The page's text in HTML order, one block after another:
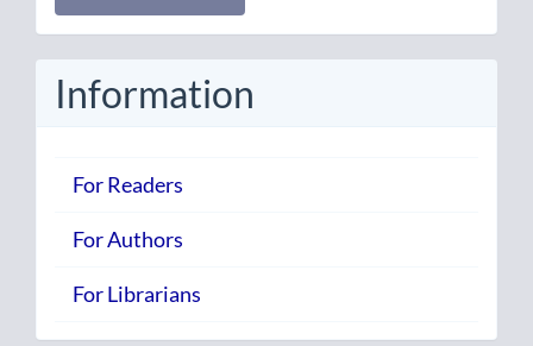
Submission
Information
For Readers
For Authors
For Librarians